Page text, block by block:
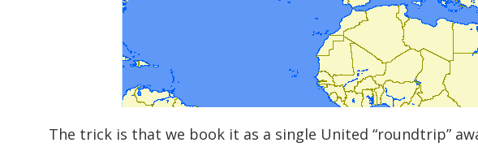
The trick is that we book it as a single United “roundtrip”